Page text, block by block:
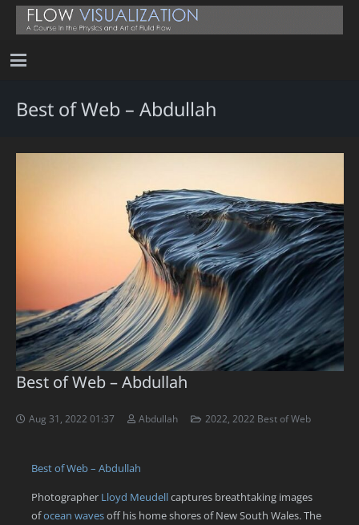
Best of Web – Abdullah
Best of Web – Abdullah
Aug 31, 2022 01:37 Abdullah 2022 2022 Best of Web
Best of Web – Abdullah
Photographer Lloyd Meudellcaptures breathtaking images
ofocean wavesoff his home shores of New South Wales. The